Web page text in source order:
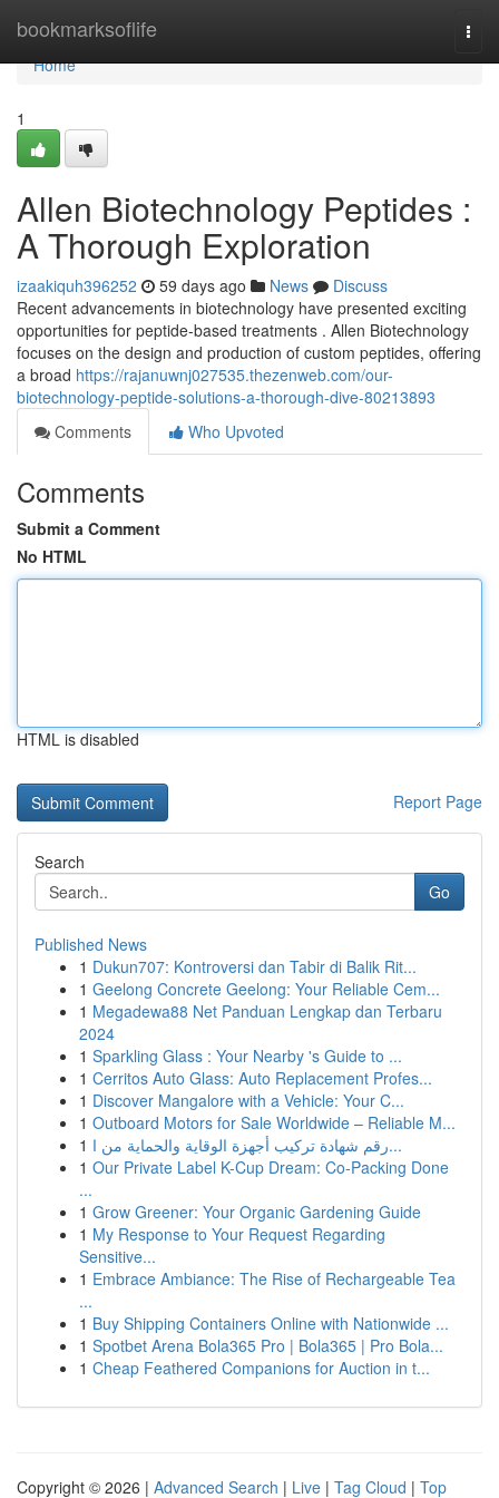
bookmarksoflife
Home
Home
1
Allen Biotechnology Peptides :
A Thorough Exploration
izaakiquh396252 59 days ago News
Discuss
Recent advancements in biotechnology have presented exciting
opportunities for peptide-based treatments . Allen Biotechnology
focuses on the design and production of custom peptides, offering
a broad https://rajanuwnj027535.thezenweb.com/our-
biotechnology-peptide-solutions-a-thorough-dive-80213893
Comments
Who Upvoted
Comments
Submit a Comment
No HTML
HTML is disabled
Report Page
Search
Go
Published News
1 Dukun707: Kontroversi dan Tabir di Balik Rit...
1 Geelong Concrete Geelong: Your Reliable Cem...
1 Megadewa88 Net Panduan Lengkap dan Terbaru
2024
1 Sparkling Glass : Your Nearby 's Guide to ...
1 Cerritos Auto Glass: Auto Replacement Profes...
1 Discover Mangalore with a Vehicle: Your C...
1 Outboard Motors for Sale Worldwide – Reliable M...
1
رقم شهادة تركيب أجهزة الوقاية والحماية من ا...
1 Our Private Label K-Cup Dream: Co-Packing Done
...
1 Grow Greener: Your Organic Gardening Guide
1 My Response to Your Request Regarding
Sensitive...
1 Embrace Ambiance: The Rise of Rechargeable Tea
...
1 Buy Shipping Containers Online with Nationwide ...
1 Spotbet Arena Bola365 Pro | Bola365 | Pro Bola...
1 Cheap Feathered Companions for Auction in t...
Copyright © 2026 | Advanced Search | Live | Tag Cloud | Top